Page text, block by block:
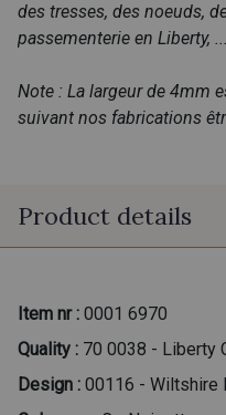
des tresses, des noeuds,
passementerie en Liberty, ...
Note : La largeur de 4mm
suivant nos fabrications
Product details
Item nr : 0001 6970
Quality : 70 0038 - Liberty
Design : 00116 - Wiltshire